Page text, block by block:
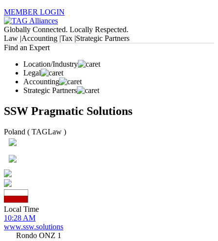
MEMBER LOGIN
Globally Connected. Locally Respected.
Law |Accounting |Tax |Strategic Partners
Find an Expert
Location/Industry
Legal
Accounting
Strategic Partners
SSW Pragmatic Solutions
Poland ( TAGLaw )
Local Time
10:28 AM
www.ssw.solutions
Rondo ONZ 1